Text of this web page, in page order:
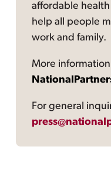
affordable
help all people
work and family.
More
For general